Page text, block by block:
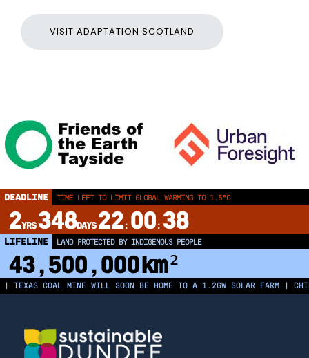
VISIT ADAPTATION SCOTLAND
DEADLINE TIME LEFT TO LIMIT GLOBAL WARMING TO 1.5°C
2YRS348DAYS 22: 00: 37
LIFELINE LAND PROTECTED BY INDIGENOUS PEOPLE
43,500,000km²
MINE WILL SOON BE HOME TO A 1.2GW SOLAR FARM | CHINA